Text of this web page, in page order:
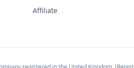
Affiliate